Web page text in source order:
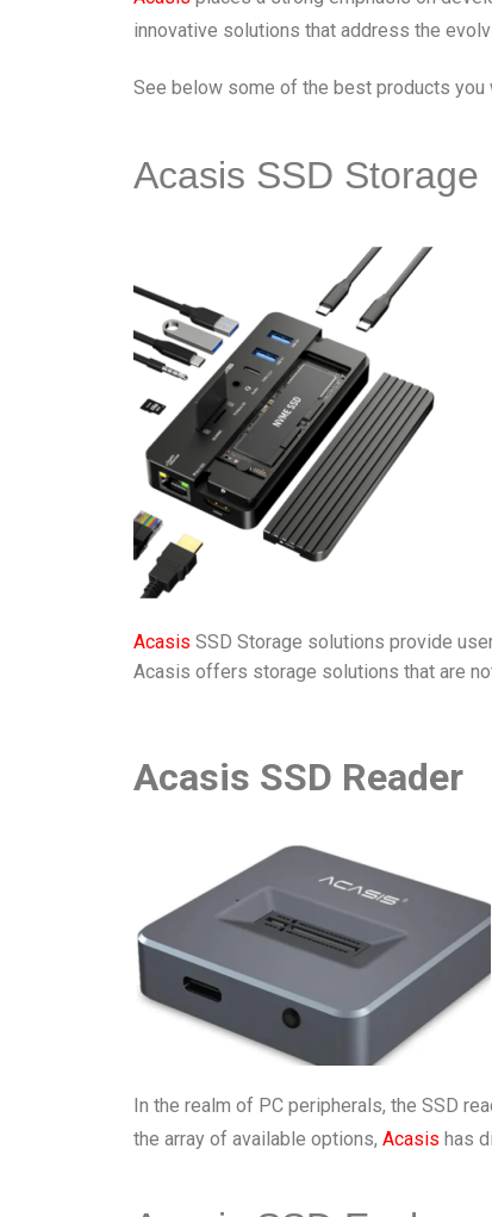
innovative solutions that address the
See below some of the best products you
Acasis SSD Storage
Acasis SSD Storage solutions provide
Acasis offers storage solutions that are
Acasis SSD Reader
In the realm of PC peripherals, the SSD
the array of available options, Acasis has